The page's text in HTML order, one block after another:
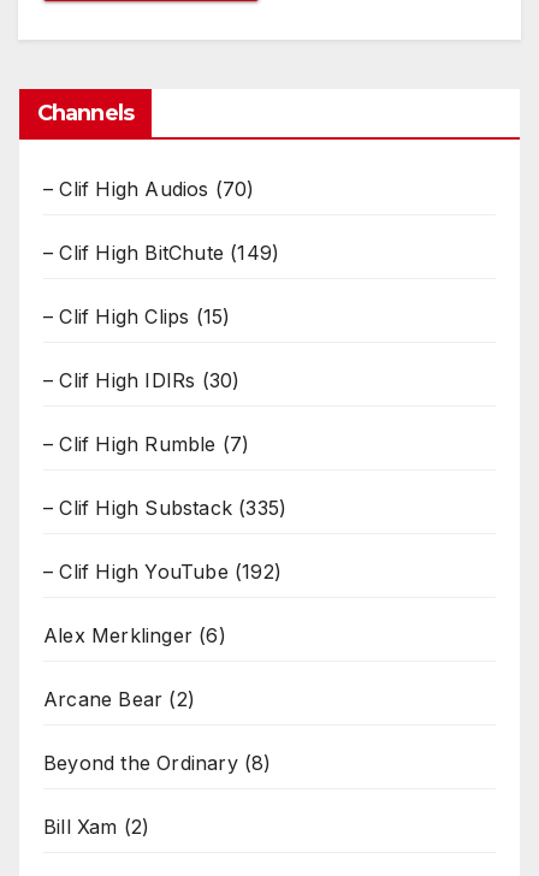
Channels
– Clif High Audios (70)
– Clif High BitChute (149)
– Clif High Clips (15)
– Clif High IDIRs (30)
– Clif High Rumble (7)
– Clif High Substack (335)
– Clif High YouTube (192)
Alex Merklinger (6)
Arcane Bear (2)
Beyond the Ordinary(8)
Bill Xam (2)